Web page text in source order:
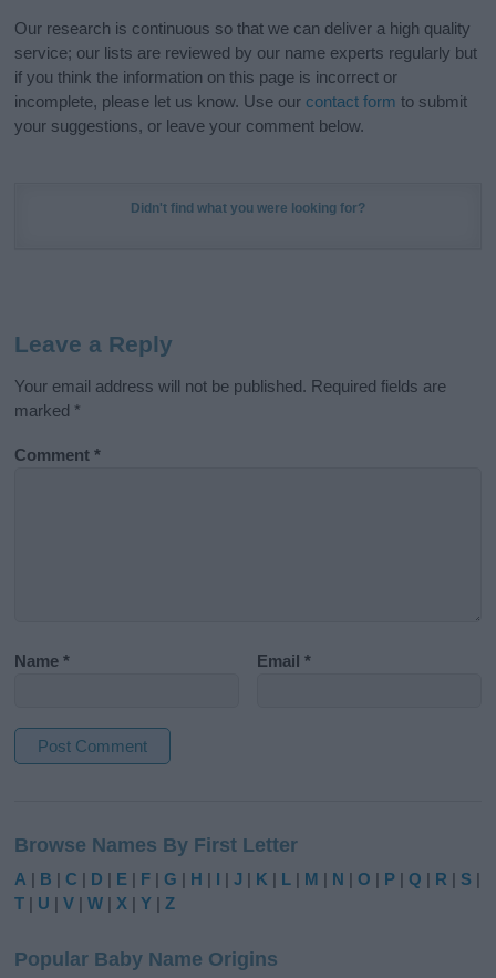
Our research is continuous so that we can deliver a high quality
service; our lists are reviewed by our name experts regularly but
if you think the information on this page is incorrect or
incomplete, please let us know. Use our contact form to submit
your suggestions, or leave your comment below.
Didn't find what you were looking for?
Leave a Reply
Your email address will not be published. Required fields are
marked *
Comment*
Name* Email*
t
e
r
t
Browse Names By First Letter
A | B |C | D | E | F |G | H | I |J | K | L | M | N |O | P |Q | R | S |
T | U |V |W | X |Y |Z
Popular Baby Name Origins